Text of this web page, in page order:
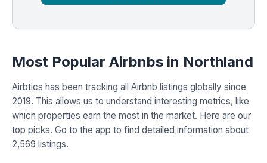
Most Popular Airbnbs in Northland
Airbtics has been tracking all Airbnb listings globally since
2019. This allows us to understand interesting metrics, like
which properties earn the most in the market. Here are our
top picks. Go to the app to find detailed information about
2,569 listings.